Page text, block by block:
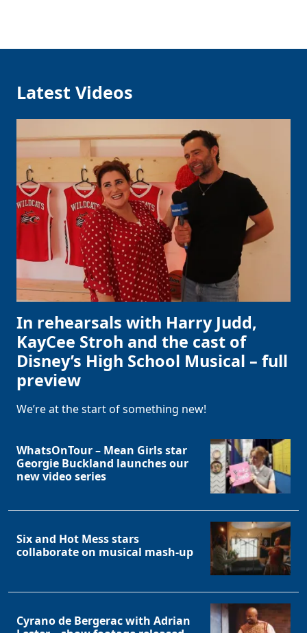
Latest Videos
In rehearsals with Harry Judd,
KayCee Stroh and the cast of
Disney’s High School Musical – full
preview
We’re at the start of something new!
WhatsOnTour – Mean Girls star
Georgie Buckland launches our
new video series
Six and Hot Mess stars
collaborate on musical mash-up
Cyrano de Bergerac with Adrian